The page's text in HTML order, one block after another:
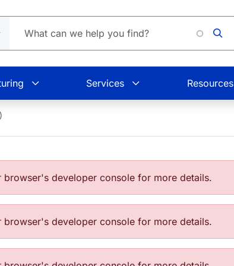
Services Resources
developer console for more details.
developer console for more details.